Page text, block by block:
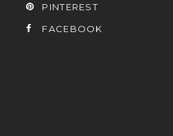
PINTEREST
FACEBOOK